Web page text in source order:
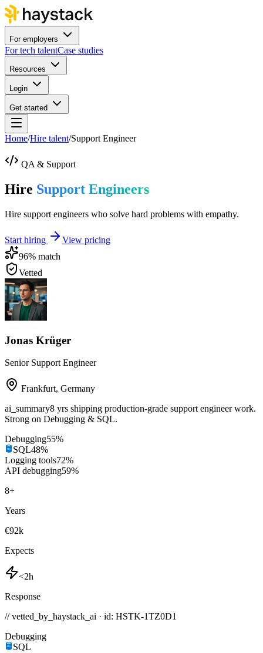
For employers
For tech talentCase studies
Resources
Login
Get started
Home/Hire talent/Support Engineer
QA & Support
Hire Support Engineers
Hire support engineers who solve hard problems with empathy.
Start hiring
View pricing
96% match
Vetted
Jonas Krüger
Senior Support Engineer
Frankfurt, Germany
ai_summary8 yrs shipping production-grade support engineer work.
Strong on Debugging & SQL.
Debugging55%
SQL48%
Logging tools72%
API debugging59%
8+
Years
€92k
Expects
<2h
Response
// vetted_by_haystack_ai · id: HSTK-1TZ0D1
Debugging
SQL